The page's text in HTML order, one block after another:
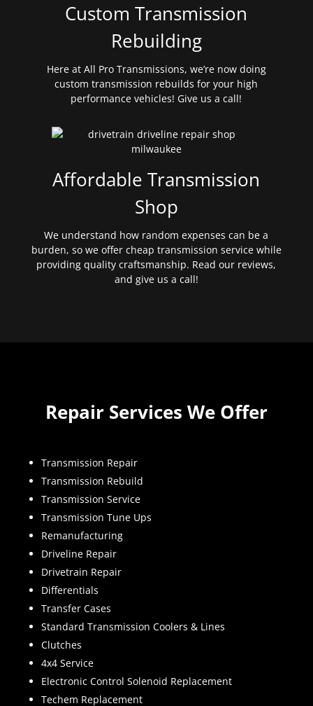
Custom Transmission
Rebuilding
Here at All Pro Transmissions, we’re now doing
custom transmission rebuilds for your high
performance vehicles! Give us a call!
Affordable Transmission
Shop
We understand how random expenses can be a
burden, so we offer cheap transmission service while
providing quality craftsmanship. Read our reviews,
and give us a call!
Repair Services We Offer
Transmission Repair
Transmission Rebuild
Transmission Service
Transmission Tune Ups
Remanufacturing
Driveline Repair
Drivetrain Repair
Differentials
Transfer Cases
Standard Transmission Coolers & Lines
Clutches
4x4 Service
Electronic Control Solenoid Replacement
Techem Replacement